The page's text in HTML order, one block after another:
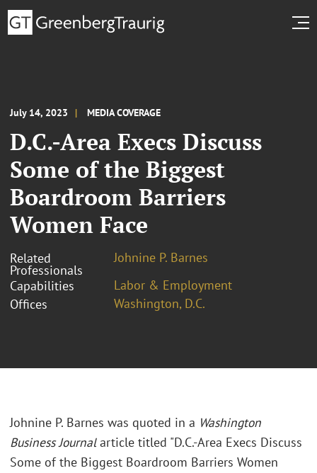
July 14, 2023 MEDIA COVERAGE
D.C.-Area Execs Discuss
Some of the Biggest
Boardroom Barriers
Women Face
Related
Professionals
Johnine P. Barnes
Capabilities
Labor & Employment
Offices
Washington, D.C.
Johnine P. Barnes was quoted in a Washington
Business Journalarticle titled "D.C.-Area Execs Discuss
Some of the Biggest Boardroom Barriers Women